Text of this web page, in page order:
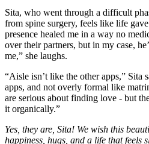
Sita, who went through a difficult
from spine surgery, feels like life
presence healed me in a way no
over their partners, but in my case,
me,” she laughs.
“Aisle isn’t like the other apps,” Sita
apps, and not overly formal like
are serious about finding love - but
it organically.”
Yes, they are, Sita! We wish this
happiness, hugs, and a life that feels